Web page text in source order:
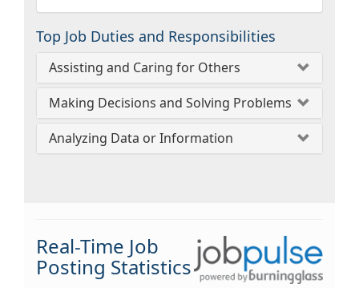
Top Job Duties and Responsibilities
Assisting and Caring for Others
Making Decisions and Solving Problems
Analyzing Data or Information
Real-Time Job
Posting Statistics